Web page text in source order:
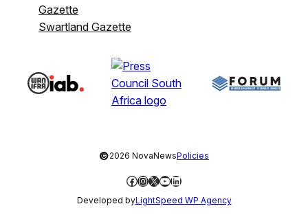
Gazette
Swartland Gazette
©2026 NovaNewsPolicies
Facebook
Instagram
X YouTube
LinkedIn
Developed byLightSpeed WP Agency